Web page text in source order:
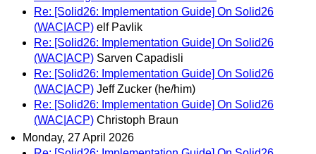
Re: [Solid26: Implementation Guide] On Solid26
(WAC|ACP) elf Pavlik
Re: [Solid26: Implementation Guide] On Solid26
(WAC|ACP) Sarven Capadisli
Re: [Solid26: Implementation Guide] On Solid26
(WAC|ACP) Jeff Zucker (he/him)
Re: [Solid26: Implementation Guide] On Solid26
(WAC|ACP) Christoph Braun
Monday, 27 April 2026